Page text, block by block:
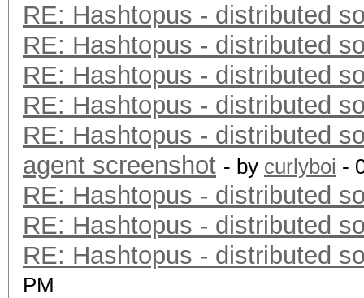
RE: Hashtopus - distributed
RE: Hashtopus - distributed
RE: Hashtopus - distributed
RE: Hashtopus - distributed
RE: Hashtopus - distributed
agent screenshot - by curlyboi -
RE: Hashtopus - distributed
RE: Hashtopus - distributed
RE: Hashtopus - distributed
PM